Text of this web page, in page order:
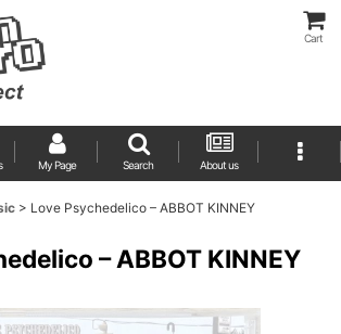
Cart
My Page Search About us
> Love Psychedelico ‎– ABBOT KINNEY
‎– ABBOT KINNEY